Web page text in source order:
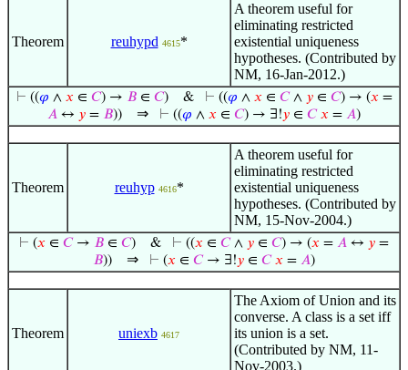
Theorem reuhypd 4615*
A theorem useful for
eliminating restricted
existential uniqueness
hypotheses. (Contributed by
NM, 16-Jan-2012.)
⊢ ((𝜑 ∧ 𝑥 ∈ 𝐶) → 𝐵∈ 𝐶)& ⊢ ((𝜑 ∧ 𝑥 ∈ 𝐶∧ 𝑦∈ 𝐶) → (𝑥 =
𝐴 ↔ 𝑦 = 𝐵)) ⇒ ⊢ ((𝜑 ∧ 𝑥 ∈ 𝐶) → ∃!𝑦 ∈ 𝐶 𝑥 = 𝐴)
Theorem reuhyp 4616*
A theorem useful for
eliminating restricted
existential uniqueness
hypotheses. (Contributed by
NM, 15-Nov-2004.)
⊢ (𝑥 ∈ 𝐶→ 𝐵 ∈ 𝐶) & ⊢ ((𝑥 ∈ 𝐶∧ 𝑦 ∈ 𝐶) → (𝑥 = 𝐴 ↔ 𝑦 =
𝐵)) ⇒ ⊢ (𝑥 ∈ 𝐶→ ∃!𝑦 ∈ 𝐶 𝑥 = 𝐴)
Theorem uniexb 4617
The Axiom of Union and its
converse. A class is a set iff
its union is a set.
(Contributed by NM, 11-
Nov-2003.)